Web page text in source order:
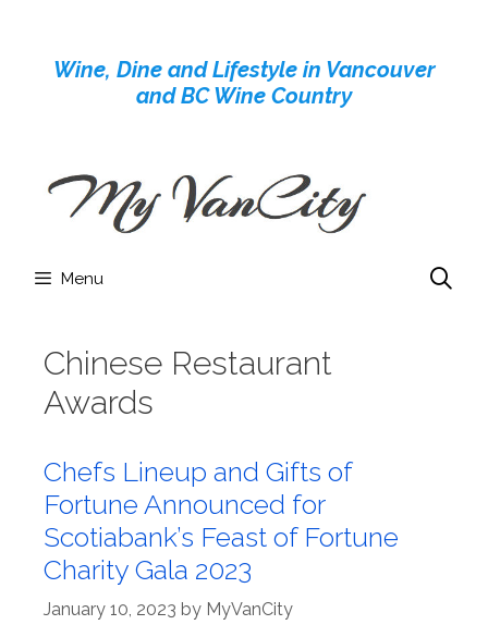
contentWine, Dine and Lifestyle in Vancouver
and BC Wine Country
Menu
Chinese Restaurant
Awards
Chefs Lineup and Gifts of
Fortune Announced for
Scotiabank’s Feast of Fortune
Charity Gala 2023
January 10, 2023 by MyVanCity